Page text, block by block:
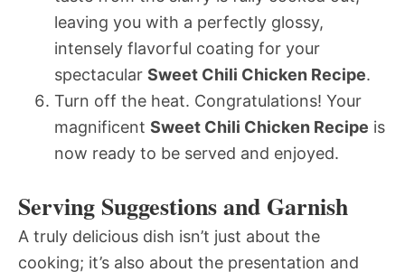
leaving you with a perfectly glossy,
intensely flavorful coating for your
spectacular Sweet Chili Chicken Recipe.
Turn off the heat. Congratulations! Your
magnificent Sweet Chili Chicken Recipe is
now ready to be served and enjoyed.
Serving Suggestions and Garnish
A truly delicious dish isn’t just about the
cooking; it’s also about the presentation and